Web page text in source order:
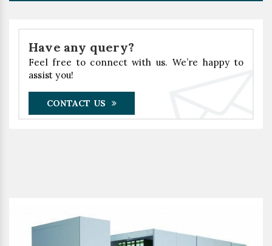
Have any query?
Feel free to connect with us. We’re happy to
assist you!
CONTACT US